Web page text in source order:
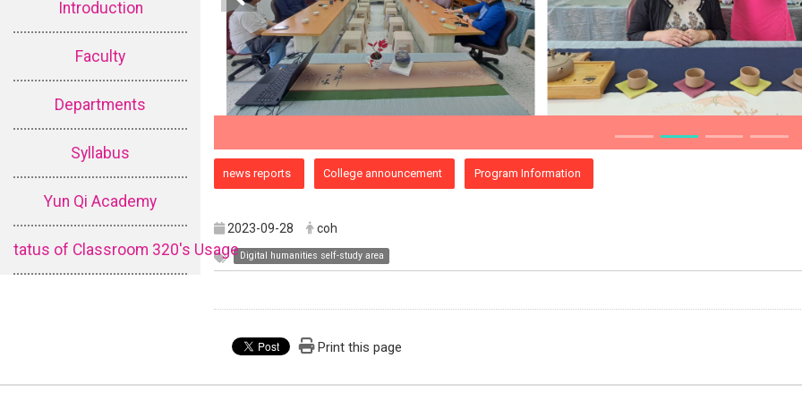
Introduction
Faculty
Departments
Syllabus
Yun Qi Academy
tatus of Classroom 320's Usage
news reports College announcement Program Information
2023-09-28 coh
Digital humanities self-study area
Print this page